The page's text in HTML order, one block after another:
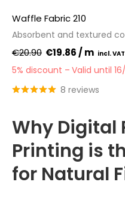
Waffle Fabric 210
Absorbent and textured
€20.90 €19.86 / m
5% discount
Valid until
8 reviews
Why Digital
Printing is
for Natural